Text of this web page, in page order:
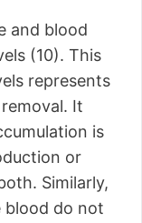
and blood
(10). This
represents
It
is
or
Similarly,
blood do not